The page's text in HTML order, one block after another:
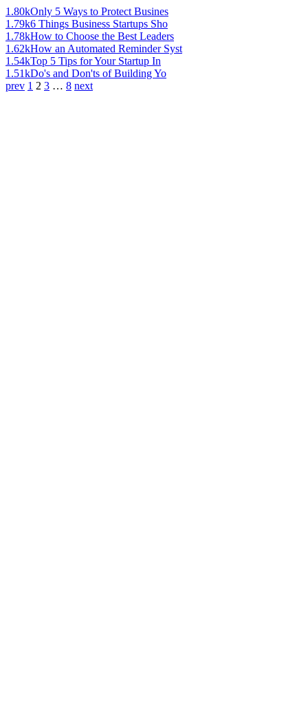
1.80kOnly 5 Ways to Protect Busines
1.79k6 Things Business Startups Sho
1.78kHow to Choose the Best Leaders
1.62kHow an Automated Reminder Syst
1.54kTop 5 Tips for Your Startup In
1.51kDo's and Don'ts of Building Yo
prev 1 2 3 … 8 next